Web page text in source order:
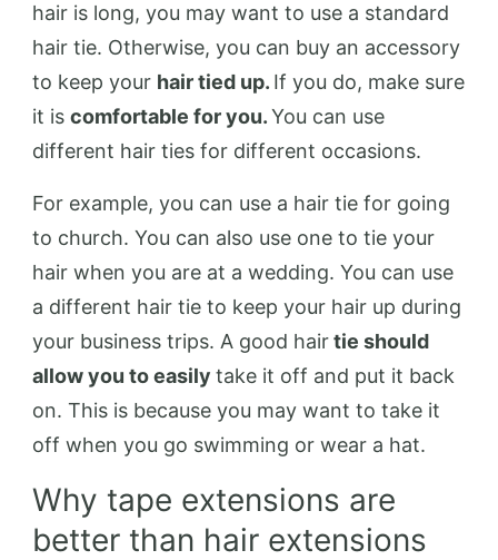
hair is long, you may want to use a standard
hair tie. Otherwise, you can buy an accessory
to keep your hair tied up. If you do, make sure
it is comfortable for you.You can use
different hair ties for different occasions.
For example, you can use a hair tie for going
to church. You can also use one to tie your
hair when you are at a wedding. You can use
a different hair tie to keep your hair up during
your business trips. A good hairtie should
allow you to easily take it off and put it back
on. This is because you may want to take it
off when you go swimming or wear a hat.
Why tape extensions are
better than hair extensions